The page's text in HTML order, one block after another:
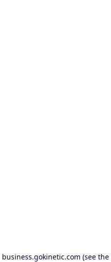
business.gokinetic.com (see the